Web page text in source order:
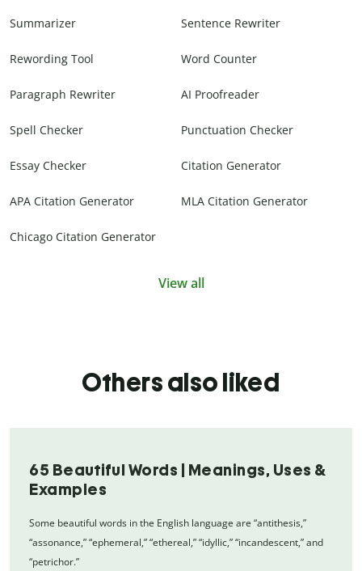
Summarizer Sentence Rewriter
Rewording Tool Word Counter
Paragraph Rewriter AI Proofreader
Spell Checker Punctuation Checker
Essay Checker Citation Generator
APA Citation Generator MLA Citation Generator
Chicago Citation Generator
View all
Others also liked
65 Beautiful Words | Meanings, Uses &
Examples
Some beautiful words in the English language are “antithesis,”
“assonance,” “ephemeral,” “ethereal,” “idyllic,” “incandescent,” and
“petrichor.”